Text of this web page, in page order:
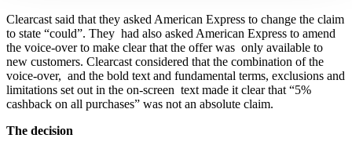
Clearcast said that they asked American Express to change the claim
to state “could”. They had also asked American Express to amend
the voice-over to make clear that the offer was only available to
new customers. Clearcast considered that the combination of the
voice-over, and the bold text and fundamental terms, exclusions and
limitations set out in the on-screen text made it clear that “5%
cashback on all purchases” was not an absolute claim.
The decision